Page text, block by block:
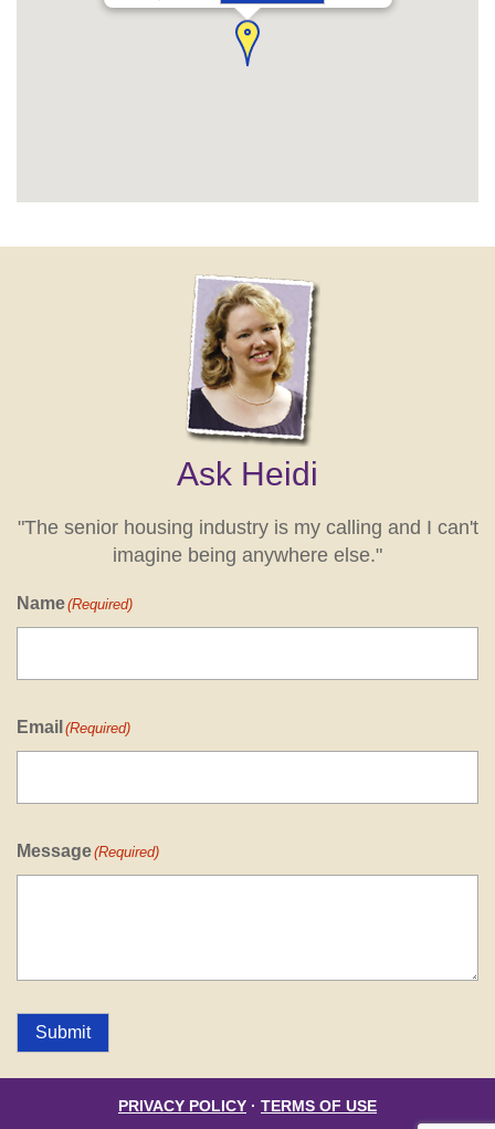
Ask Heidi
"The senior housing industry is my calling and I can't
imagine being anywhere else."
Name(Required)
Email (Required)
Message(Required)
Submit
PRIVACY POLICY · TERMS OF USE